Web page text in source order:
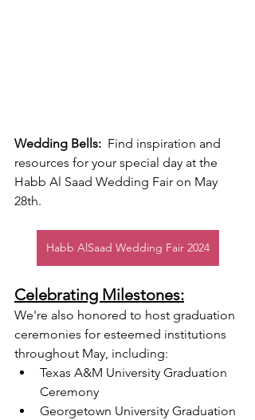
Wedding Bells: Find inspiration and
resources for your special day at the
Habb Al Saad Wedding Fair on May
28th.
Habb AlSaad Wedding Fair 2024
Celebrating Milestones:
We're also honored to host graduation
ceremonies for esteemed institutions
throughout May, including:
Texas A&M University Graduation
Ceremony
Georgetown University Graduation